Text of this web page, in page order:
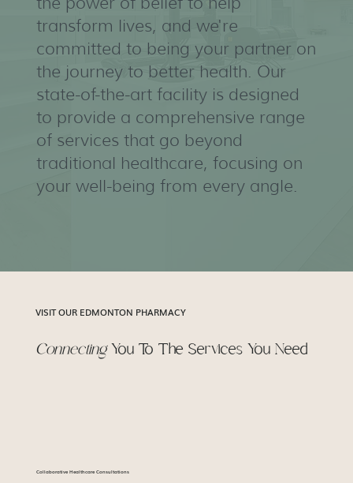
transform lives, and we're
committed to being your partner on
the journey to better health. Our
state-of-the-art facility is designed
to provide a comprehensive range
of services that go beyond
traditional healthcare, focusing on
your well-being from every angle.
VISIT OUR EDMONTON PHARMACY
ConnectingYou To The Services You Need
Collaborative Healthcare Consultations